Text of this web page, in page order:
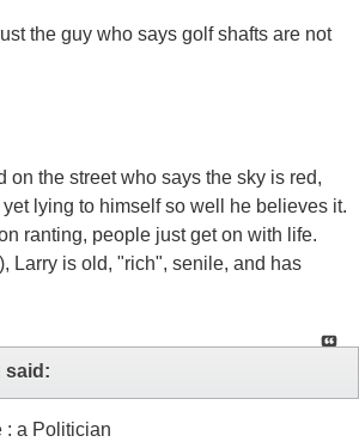
the guy who says golf shafts are not
on the street who says the sky is red,
lying to himself so well he believes it.
ranting, people just get on with life.
Larry is old, "rich", senile, and has
said:
: a Politician